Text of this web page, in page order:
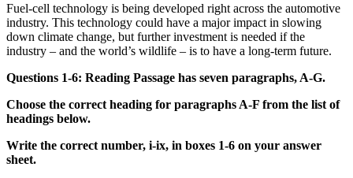
Fuel-cell technology is being developed right across the automotive
industry. This technology could have a major impact in slowing
down climate change, but further investment is needed if the
industry – and the world’s wildlife – is to have a long-term future.
Questions 1-6: Reading Passage has seven paragraphs, A-G.
Choose the correct heading for paragraphs A-F from the list of
headings below.
Write the correct number, i-ix, in boxes 1-6 on your answer
sheet.